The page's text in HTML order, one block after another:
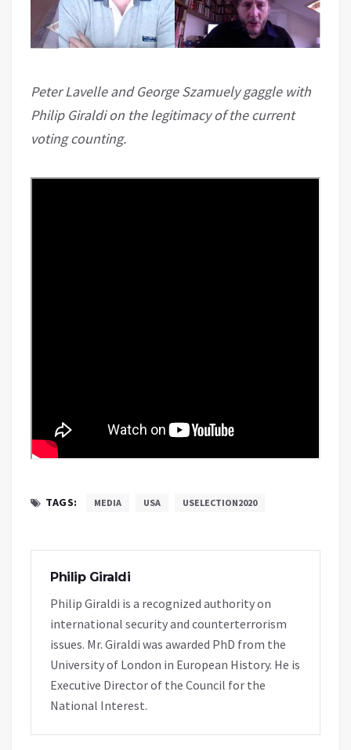
Peter Lavelle and George Szamuely gaggle with
Philip Giraldi on the legitimacy of the current
voting counting.
TAGS: MEDIA USA USELECTION2020
Philip Giraldi
Philip Giraldi is a recognized authority on
international security and counterterrorism
issues. Mr. Giraldi was awarded PhD from the
University of London in European History. He is
Executive Director of the Council for the
National Interest.